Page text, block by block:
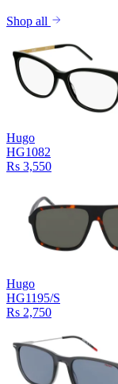
Shop all
Hugo
HG1082
Rs 3,550
Hugo
HG1195/S
Rs 2,750